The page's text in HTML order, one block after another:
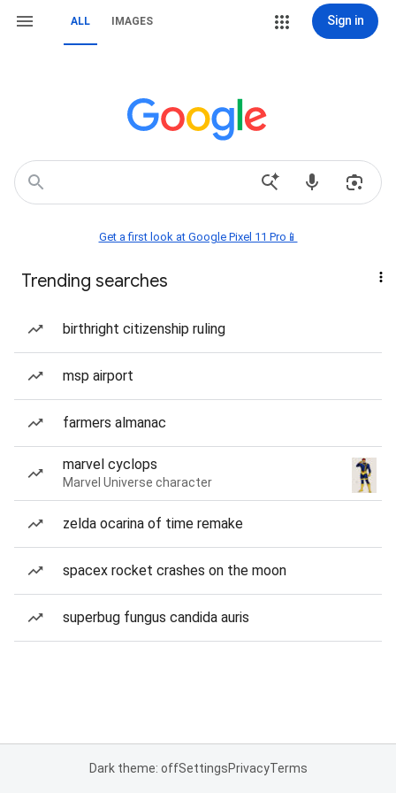
ALL IMAGES Sign in
Get a first look at Google Pixel 11 Pro📱
Trending searches
birthright citizenship ruling
msp airport
farmers almanac
marvel cyclops
Marvel Universe character
zelda ocarina of time remake
spacex rocket crashes on the moon
superbug fungus candida auris
Dark theme: offSettingsPrivacyTerms